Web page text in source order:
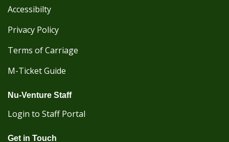
Accessibilty
Privacy Policy
Terms of Carriage
M-Ticket Guide
Nu-Venture Staff
Login to Staff Portal
Get in Touch